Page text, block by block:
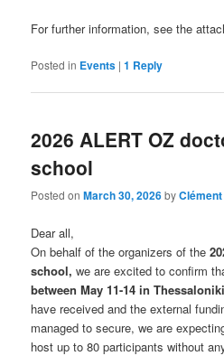
For further information, see the
Posted in Events |1 Reply
2026 ALERT OZ
school
Posted onMarch 30, 2026by
Dear all,
On behalf of the organizers of the
school, we are excited to confirm
between May 11-14 in Thessaloniki
have received and the external
managed to secure, we are
host up to 80 participants without